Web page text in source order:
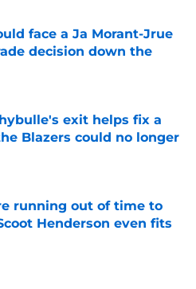
face a Ja Morant-Jrue
decision down the
exit helps fix a
Blazers could no longer
Invalid Date
running out of time to
Henderson even fits
Invalid Date